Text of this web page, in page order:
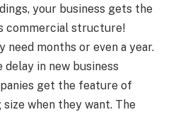
your business gets the
commercial structure!
months or even a year.
delay in new business
get the feature of
when they want. The